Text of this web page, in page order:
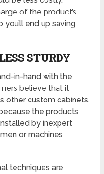
of the product’s
you’ll end up saving
STURDY
in-hand with the
believe that it
other custom cabinets.
the products
by inexpert
or machines
techniques are